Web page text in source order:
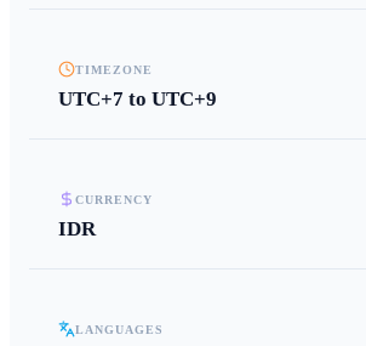
TIMEZONE
UTC+7 to UTC+9
CURRENCY
IDR
LANGUAGES